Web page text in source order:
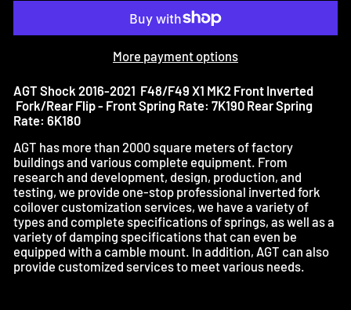
More payment options
AGT Shock 2016-2021 F48/F49 X1 MK2 Front Inverted
Fork/Rear Flip - Front Spring Rate: 7K190 Rear Spring
Rate: 6K180
AGT has more than 2000 square meters of factory
buildings and various complete equipment. From
research and development, design, production, and
testing, we provide one-stop professional inverted fork
coilover customization services, we have a variety of
types and complete specifications of springs, as well as a
variety of damping specifications that can even be
equipped with a camble mount. In addition, AGT can also
provide customized services to meet various needs.